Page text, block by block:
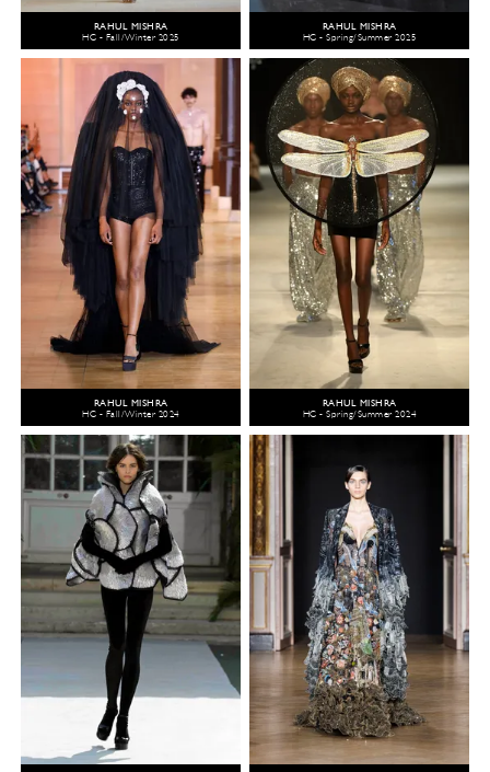
RAHUL MISHRA
HC - Fall/Winter 2025
RAHUL MISHRA
HC - Spring/Summer 2025
RAHUL MISHRA
HC - Fall/Winter 2024
RAHUL MISHRA
HC - Spring/Summer 2024